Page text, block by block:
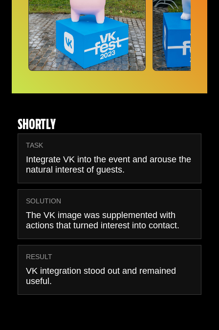
SHORTLY
TASK
Integrate VK into the event and arouse the
natural interest of guests.
SOLUTION
The VK image was supplemented with
actions that turned interest into contact.
RESULT
VK integration stood out and remained
useful.